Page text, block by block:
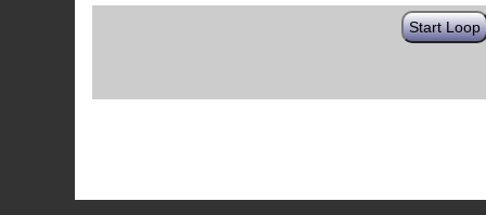
Start Loop